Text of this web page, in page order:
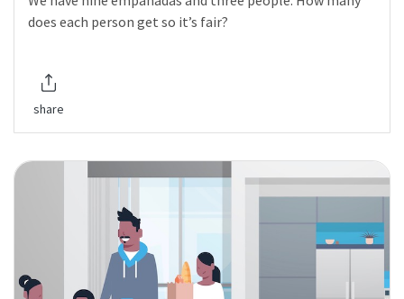
does each person get so it’s fair?
share